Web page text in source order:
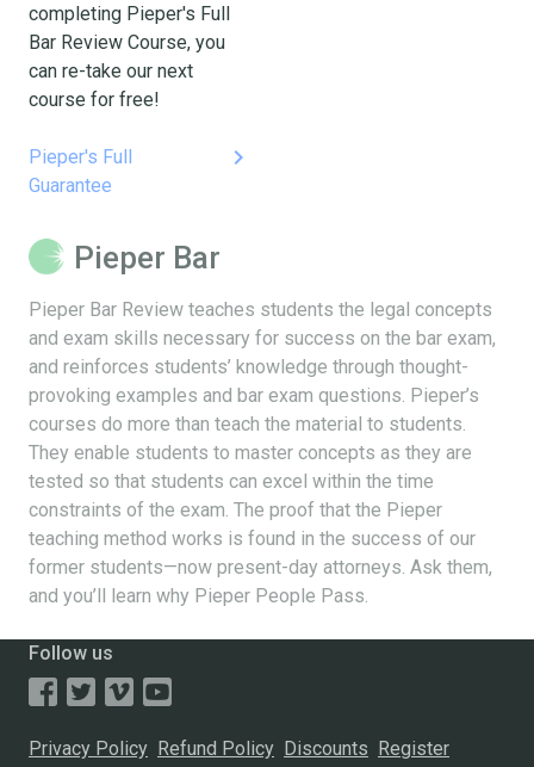
completing Pieper's Full
Bar Review Course, you
can re-take our next
course for free!
Pieper's Full
Guarantee
keyboard_arrow_right
Pieper Bar
Pieper Bar Review teaches students the legal concepts
and exam skills necessary for success on the bar exam,
and reinforces students’ knowledge through thought-
provoking examples and bar exam questions. Pieper’s
courses do more than teach the material to students.
They enable students to master concepts as they are
tested so that students can excel within the time
constraints of the exam. The proof that the Pieper
teaching method works is found in the success of our
former students—now present-day attorneys. Ask them,
and you’ll learn why Pieper People Pass.
Follow us
Privacy Policy Refund Policy Discounts Register